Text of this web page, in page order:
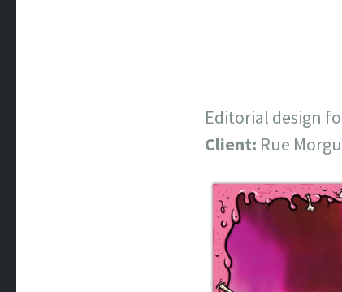
Editorial design
Client: Rue